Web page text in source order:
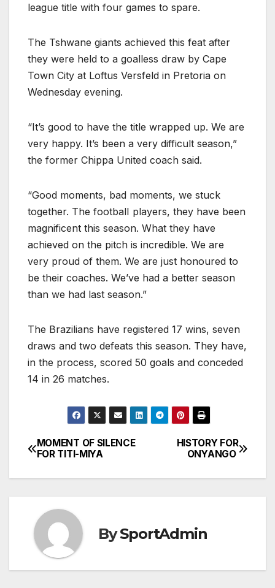
league title with four games to spare.
The Tshwane giants achieved this feat after
they were held to a goalless draw by Cape
Town City at Loftus Versfeld in Pretoria on
Wednesday evening.
“It’s good to have the title wrapped up. We are
very happy. It’s been a very difficult season,”
the former Chippa United coach said.
“Good moments, bad moments, we stuck
together. The footbalI players, they have been
magnificent this season. What they have
achieved on the pitch is incredible. We are
very proud of them. We are just honoured to
be their coaches. We’ve had a better season
than we had last season.”
The Brazilians have registered 17 wins, seven
draws and two defeats this season. They have,
in the process, scored 50 goals and conceded
14 in 26 matches.
Post
navigation
HISTORY FOR
ONYANGO
MOMENT OF SILENCE
FOR TITI-MIYA
BySportAdmin